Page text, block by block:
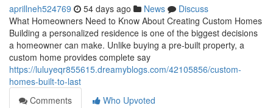
aprillneh524769 54 days ago News
Discuss
What Homeowners Need to Know About Creating Custom Homes
Building a personalized residence is one of the biggest decisions
a homeowner can make. Unlike buying a pre-built property, a
custom home provides complete say
https://luluyeqr855615.dreamyblogs.com/42105856/custom-
homes-built-to-last
Comments
Who Upvoted